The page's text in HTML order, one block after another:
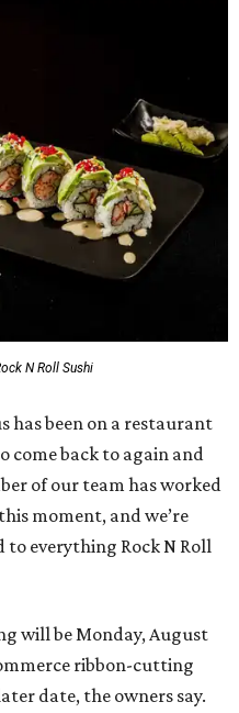
N Roll Sushi
has been on a restaurant
come back to again and
of our team has worked
moment, and we’re
everything Rock N Roll
will be Monday, August
ribbon-cutting
date, the owners say.